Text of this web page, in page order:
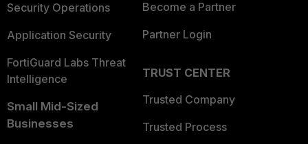
Security Operations
Application Security
FortiGuard Labs Threat
Intelligence
Small Mid-Sized
Businesses
Become a Partner
Partner Login
TRUST CENTER
Trusted Company
Trusted Process